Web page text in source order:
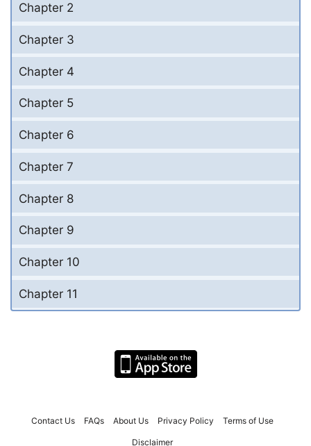
Chapter 2
Chapter 3
Chapter 4
Chapter 5
Chapter 6
Chapter 7
Chapter 8
Chapter 9
Chapter 10
Chapter 11
Contact Us FAQs About Us Privacy Policy Terms of Use
Disclaimer